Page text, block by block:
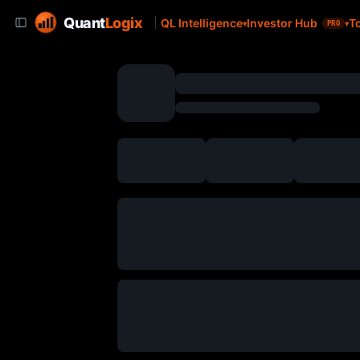
QuantLogix QL Intelligence Investor Hub PRO